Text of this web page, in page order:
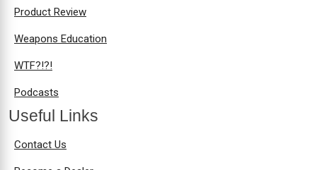
Product Review
Weapons Education
WTF?!?!
Podcasts
Useful Links
Contact Us